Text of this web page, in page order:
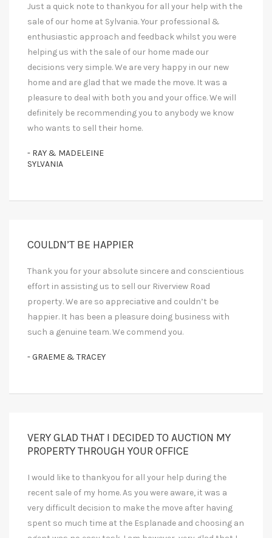
Just a quick note to thankyou for all your help with the
sale of our home at Sylvania. Your professional &
enthusiastic approach and feedback whilst you were
helping us with the sale of our home made our
decisions very simple. We are very happy in our new
home and are glad that we made the move. It was a
pleasure to deal with both you and your office. We will
definitely be recommending you to anybody we know
who wants to sell their home.
- RAY & MADELEINE
SYLVANIA
COULDN’T BE HAPPIER
Thank you for your absolute sincere and conscientious
effort in assisting us to sell our Riverview Road
property. We are so appreciative and couldn’t be
happier. It has been a pleasure doing business with
such a genuine team. We commend you.
- GRAEME & TRACEY
VERY GLAD THAT I DECIDED TO AUCTION MY
PROPERTY THROUGH YOUR OFFICE
I would like to thankyou for all your help during the
recent sale of my home. As you were aware, it was a
very difficult decision to make the move after having
spent so much time at the Esplanade and choosing an